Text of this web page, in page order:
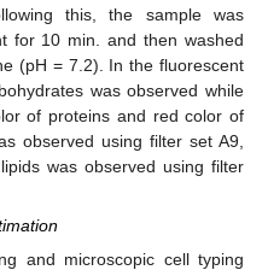
this, the sample was
for 10 min. and then washed
(pH = 7.2). In the fluorescent
was observed while
of proteins and red color of
observed using filter set A9,
was observed using filter
and microscopic cell typing